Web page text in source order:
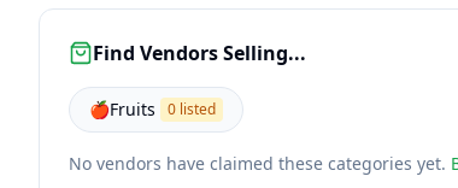
Find Vendors Selling...
🍎Fruits 0 listed
No vendors have claimed these categories yet.